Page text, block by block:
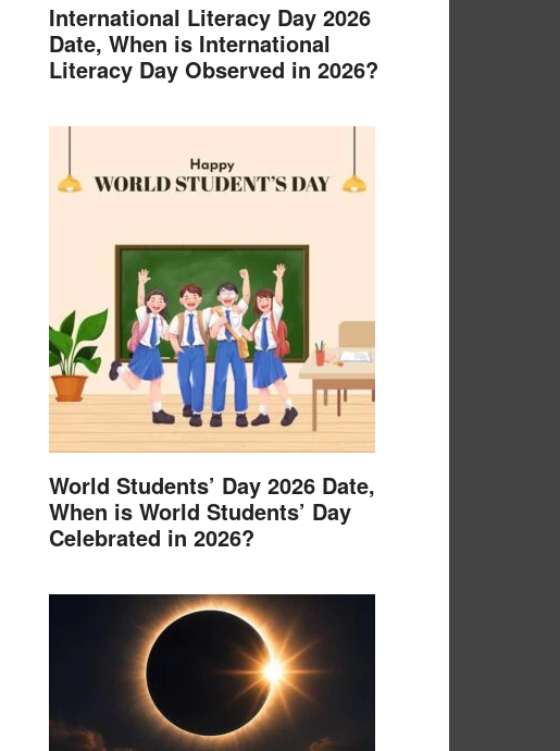
International Literacy Day 2026
Date, When is International
Literacy Day Observed in 2026?
World Students’ Day 2026 Date,
When is World Students’ Day
Celebrated in 2026?